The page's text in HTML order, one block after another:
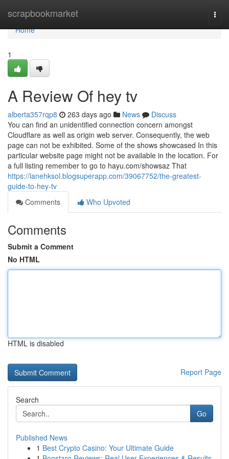
scrapbookmarket
Home
Home
1
A Review Of hey tv
alberta357rqp8 263 days ago News
Discuss
You can find an unidentified connection concern amongst
Cloudflare as well as origin web server. Consequently, the web
page can not be exhibited. Some of the shows showcased In this
particular website page might not be available in the location. For
a full listing remember to go to hayu.com/showsaz That
https://lanehksol.blogsuperapp.com/39067752/the-greatest-
guide-to-hey-tv
Comments
Who Upvoted
Comments
Submit a Comment
No HTML
HTML is disabled
Report Page
Search
Go
Published News
1 Best Crypto Casino: Your Ultimate Guide